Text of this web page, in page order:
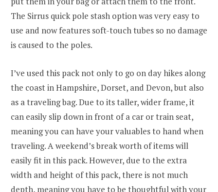
The Sirrus quick pole stash option was very easy to
use and now features soft-touch tubes so no damage
is caused to the poles.
I’ve used this pack not only to go on day hikes along
the coast in Hampshire, Dorset, and Devon, but also
as a traveling bag. Due to its taller, wider frame, it
can easily slip down in front of a car or train seat,
meaning you can have your valuables to hand when
traveling. A weekend’s break worth of items will
easily fit in this pack. However, due to the extra
width and height of this pack, there is not much
depth, meaning you have to be thoughtful with your